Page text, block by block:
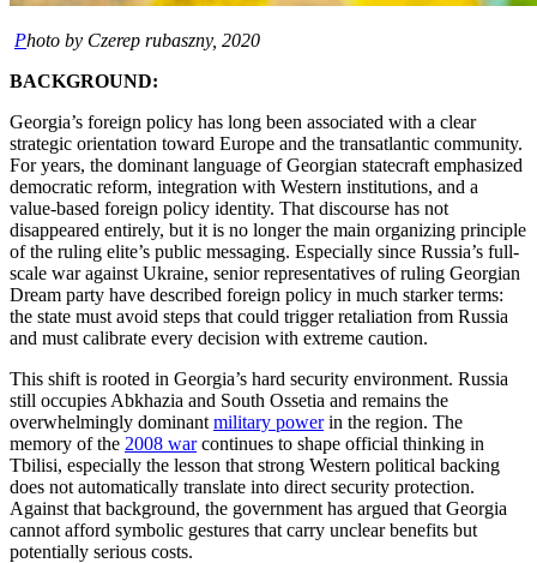
Photo by Czerep rubaszny, 2020
BACKGROUND:
Georgia’s foreign policy has long been associated with a clear
strategic orientation toward Europe and the transatlantic community.
For years, the dominant language of Georgian statecraft emphasized
democratic reform, integration with Western institutions, and a
value-based foreign policy identity. That discourse has not
disappeared entirely, but it is no longer the main organizing principle
of the ruling elite’s public messaging. Especially since Russia’s full-
scale war against Ukraine, senior representatives of ruling Georgian
Dream party have described foreign policy in much starker terms:
the state must avoid steps that could trigger retaliation from Russia
and must calibrate every decision with extreme caution.
This shift is rooted in Georgia’s hard security environment. Russia
still occupies Abkhazia and South Ossetia and remains the
overwhelmingly dominant military powerin the region. The
memory of the 2008 warcontinues to shape official thinking in
Tbilisi, especially the lesson that strong Western political backing
does not automatically translate into direct security protection.
Against that background, the government has argued that Georgia
cannot afford symbolic gestures that carry unclear benefits but
potentially serious costs.